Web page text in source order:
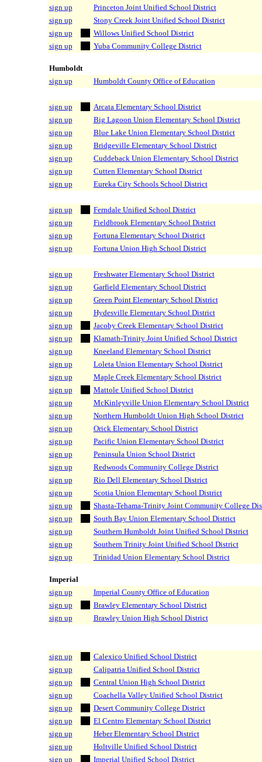
sign up
Princeton Joint Unified School District
sign up
Stony Creek Joint Unified School District
sign up
Willows Unified School District
sign up
Yuba Community College District
Humboldt
sign up
Humboldt County Office of Education
sign up
Arcata Elementary School District
sign up
Big Lagoon Union Elementary School District
sign up
Blue Lake Union Elementary School District
sign up
Bridgeville Elementary School District
sign up
Cuddeback Union Elementary School District
sign up
Cutten Elementary School District
sign up
Eureka City Schools School District
sign up
Ferndale Unified School District
sign up
Fieldbrook Elementary School District
sign up
Fortuna Elementary School District
sign up
Fortuna Union High School District
sign up
Freshwater Elementary School District
sign up
Garfield Elementary School District
sign up
Green Point Elementary School District
sign up
Hydesville Elementary School District
sign up
Jacoby Creek Elementary School District
sign up
Klamath-Trinity Joint Unified School District
sign up
Kneeland Elementary School District
sign up
Loleta Union Elementary School District
sign up
Maple Creek Elementary School District
sign up
Mattole Unified School District
sign up
McKinleyville Union Elementary School District
sign up
Northern Humboldt Union High School District
sign up
Orick Elementary School District
sign up
Pacific Union Elementary School District
sign up
Peninsula Union School District
sign up
Redwoods Community College District
sign up
Rio Dell Elementary School District
sign up
Scotia Union Elementary School District
sign up
Shasta-Tehama-Trinity Joint Community College
sign up
South Bay Union Elementary School District
sign up
Southern Humboldt Joint Unified School District
sign up
Southern Trinity Joint Unified School District
sign up
Trinidad Union Elementary School District
Imperial
sign up
Imperial County Office of Education
sign up
Brawley Elementary School District
sign up
Brawley Union High School District
sign up
Calexico Unified School District
sign up
Calipatria Unified School District
sign up
Central Union High School District
sign up
Coachella Valley Unified School District
sign up
Desert Community College District
sign up
El Centro Elementary School District
sign up
Heber Elementary School District
sign up
Holtville Unified School District
sign up
Imperial Unified School District